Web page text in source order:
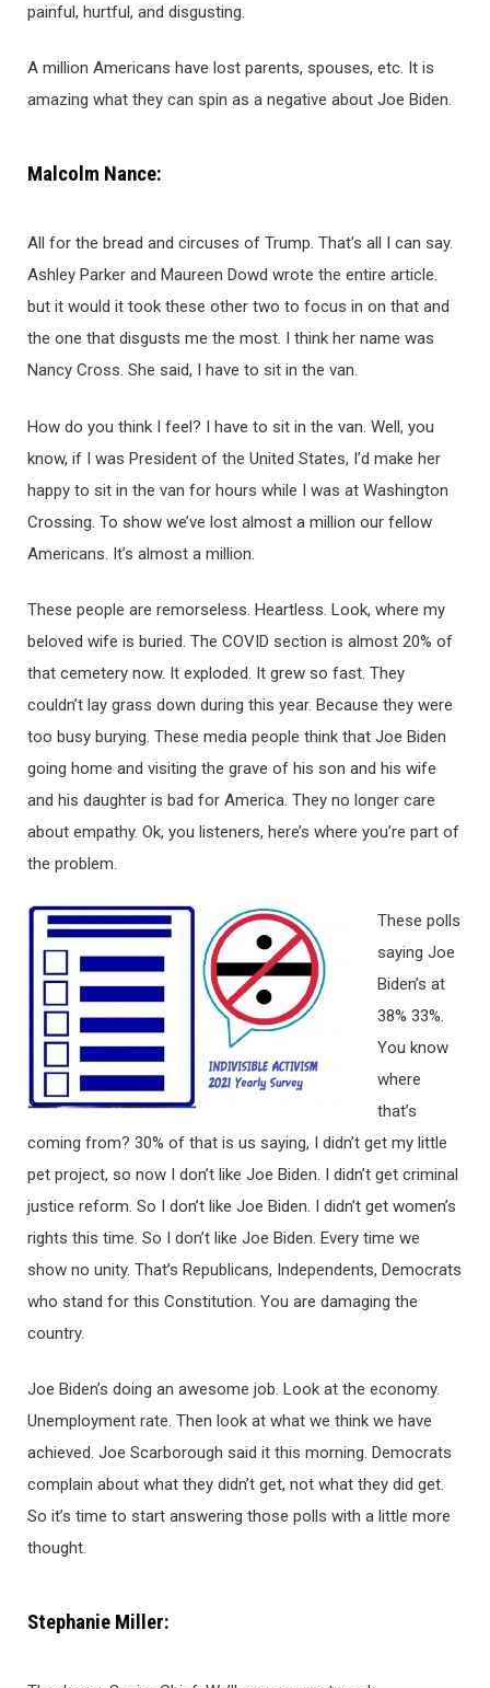
painful, hurtful, and disgusting.
A million Americans have lost parents, spouses, etc. It is
amazing what they can spin as a negative about Joe Biden.
Malcolm Nance:
All for the bread and circuses of Trump. That’s all I can say.
Ashley Parker and Maureen Dowd wrote the entire article.
but it would it took these other two to focus in on that and
the one that disgusts me the most. I think her name was
Nancy Cross. She said, I have to sit in the van.
How do you think I feel? I have to sit in the van. Well, you
know, if I was President of the United States, I’d make her
happy to sit in the van for hours while I was at Washington
Crossing. To show we’ve lost almost a million our fellow
Americans. It’s almost a million.
These people are remorseless. Heartless. Look, where my
beloved wife is buried. The COVID section is almost 20% of
that cemetery now. It exploded. It grew so fast. They
couldn’t lay grass down during this year. Because they were
too busy burying. These media people think that Joe Biden
going home and visiting the grave of his son and his wife
and his daughter is bad for America. They no longer care
about empathy. Ok, you listeners, here’s where you’re part of
the problem.
These polls
saying Joe
Biden’s at
38% 33%.
You know
where
that’s
coming from? 30% of that is us saying, I didn’t get my little
pet project, so now I don’t like Joe Biden. I didn’t get criminal
justice reform. So I don’t like Joe Biden. I didn’t get women’s
rights this time. So I don’t like Joe Biden. Every time we
show no unity. That’s Republicans, Independents, Democrats
who stand for this Constitution. You are damaging the
country.
Joe Biden’s doing an awesome job. Look at the economy.
Unemployment rate. Then look at what we think we have
achieved. Joe Scarborough said it this morning. Democrats
complain about what they didn’t get, not what they did get.
So it’s time to start answering those polls with a little more
thought.
Stephanie Miller: